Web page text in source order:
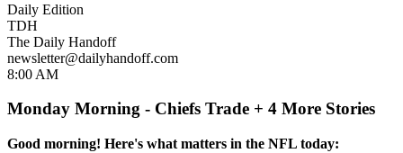
Daily Edition
TDH
The Daily Handoff
newsletter@dailyhandoff.com
8:00 AM
Monday Morning - Chiefs Trade + 4 More Stories
Good morning! Here's what matters in the NFL today: